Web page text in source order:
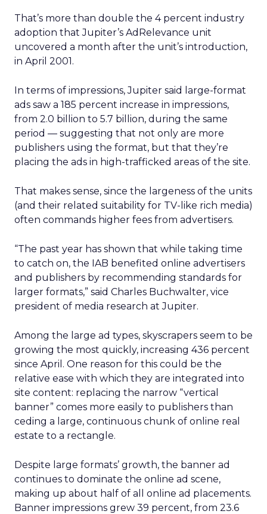
That’s more than double the 4 percent industry
adoption that Jupiter’s AdRelevance unit
uncovered a month after the unit’s introduction,
in April 2001.
In terms of impressions, Jupiter said large-format
ads saw a 185 percent increase in impressions,
from 2.0 billion to 5.7 billion, during the same
period — suggesting that not only are more
publishers using the format, but that they’re
placing the ads in high-trafficked areas of the site.
That makes sense, since the largeness of the units
(and their related suitability for TV-like rich media)
often commands higher fees from advertisers.
“The past year has shown that while taking time
to catch on, the IAB benefited online advertisers
and publishers by recommending standards for
larger formats,” said Charles Buchwalter, vice
president of media research at Jupiter.
Among the large ad types, skyscrapers seem to be
growing the most quickly, increasing 436 percent
since April. One reason for this could be the
relative ease with which they are integrated into
site content: replacing the narrow “vertical
banner” comes more easily to publishers than
ceding a large, continuous chunk of online real
estate to a rectangle.
Despite large formats’ growth, the banner ad
continues to dominate the online ad scene,
making up about half of all online ad placements.
Banner impressions grew 39 percent, from 23.6